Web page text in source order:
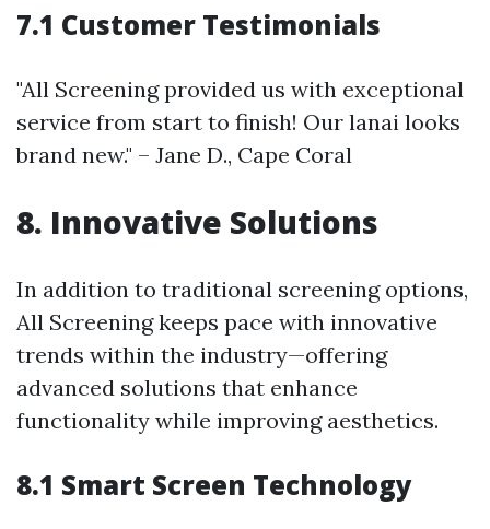
7.1 Customer Testimonials
"All Screening provided us with exceptional
service from start to finish! Our lanai looks
brand new." – Jane D., Cape Coral
8. Innovative Solutions
In addition to traditional screening options,
All Screening keeps pace with innovative
trends within the industry—offering
advanced solutions that enhance
functionality while improving aesthetics.
8.1 Smart Screen Technology